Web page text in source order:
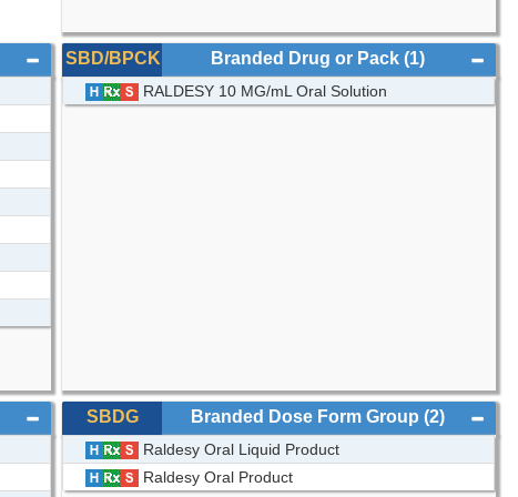
SBD/BPCK Branded Drug or Pack (1)
RALDESY 10 MG/mL Oral Solution
SBDG Branded Dose Form Group (2)
Raldesy Oral Liquid Product
Raldesy Oral Product